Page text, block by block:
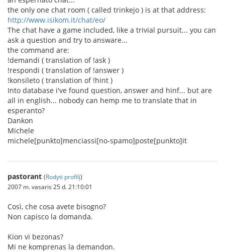
the only one chat room ( called trinkejo ) is at that address:
http://www.isikom.it/chat/eo/
The chat have a game included, like a trivial pursuit... you can
ask a question and try to answare...
the command are:
!demandi ( translation of !ask )
!respondi ( translation of !answer )
!konsileto ( translation of !hint )
Into database i've found question, answer and hinf... but are
all in english... nobody can hemp me to translate that in
esperanto?
Dankon
Michele
michele[punkto]menciassi[no-spamo]poste[punkto]it
pastorant (Rodyti profilį)
2007 m. vasaris 25 d. 21:10:01
Così, che cosa avete bisogno?
Non capisco la domanda.
Kion vi bezonas?
Mi ne komprenas la demandon.